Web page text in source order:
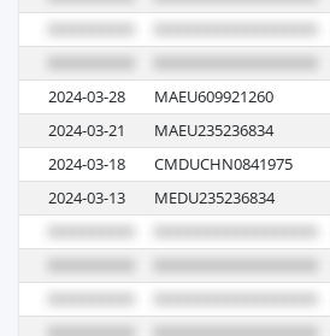
2024-03-28 MAEU609921260
2024-03-21
MAEU235236834
2024-03-18
CMDUCHN0841975
2024-03-13
MEDU235236834